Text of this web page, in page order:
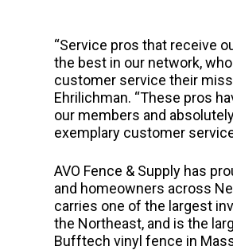
“Service pros that receive
the best in our network,
customer service their
Ehrilichman. “These pros
our members and
exemplary customer
AVO Fence & Supply has
and homeowners across
carries one of the largest
the Northeast, and is the
Bufftech vinyl fence in